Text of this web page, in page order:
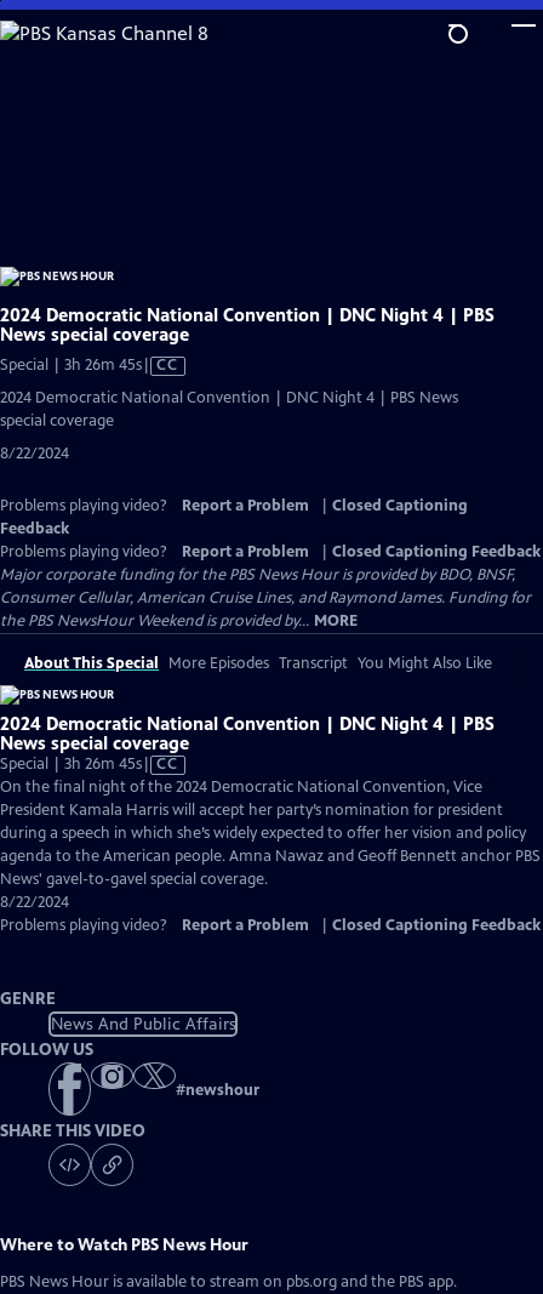
Skip
to
2024 Democratic National Convention | DNC Night 4 | PBS
News special coverage
Special | 3h 26m 45sVideo
has
CC
2024 Democratic National Convention | DNC Night 4 | PBS News
special coverage
8/22/2024
Problems playing video? Report a Problem
Closed Captioning
Feedback
Problems playing video?
Report a Problem
Closed Captioning Feedback
Major corporate funding for the PBS News Hour is provided by BDO, BNSF,
Consumer Cellular, American Cruise Lines, and Raymond James. Funding for
the PBS NewsHour Weekend is provided by... MORE
About This Special More Episodes Transcript You Might Also Like
2024 Democratic National Convention | DNC Night 4 | PBS
News special coverage
Special | 3h 26m 45sVideo
has
Closed
Captions
CC
On the final night of the 2024 Democratic National Convention, Vice
President Kamala Harris will accept her party’s nomination for president
during a speech in which she’s widely expected to offer her vision and policy
agenda to the American people. Amna Nawaz and Geoff Bennett anchor PBS
News' gavel-to-gavel special coverage.
8/22/2024
Problems playing video?
Report a Problem Closed Captioning Feedback
GENRE
News And Public Affairs
FOLLOW US
#newshour
SHARE THIS VIDEO
Where to Watch PBS News Hour
PBS News Hour is available to stream on pbs.org and the PBS app.